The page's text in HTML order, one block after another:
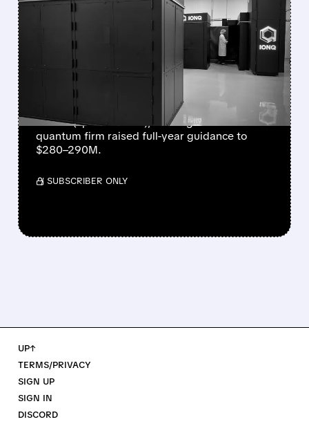
IONQ DELIVERS
STRONGEST QUARTER
EVER AS REVENUE
NEARLY QUADRUPLES
IonQ reported record Q2 revenue of $80.1
million (up 287% YoY), beating forecasts. The
quantum firm raised full-year guidance to
$280–290M.
/ SUBSCRIBER ONLY
UP↑
TERMS/PRIVACY
SIGN UP
SIGN IN
DISCORD